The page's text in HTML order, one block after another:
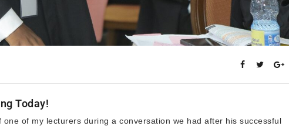
Today!
of my lecturers during a conversation we had after his successful